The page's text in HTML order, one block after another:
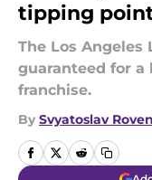
tipping
The Los Angeles
guaranteed for
franchise.
By Svyatoslav